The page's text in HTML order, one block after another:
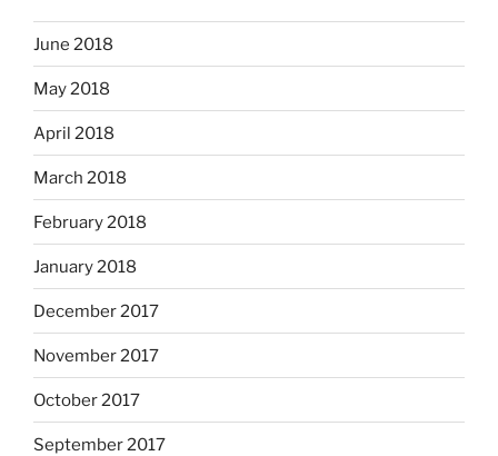
June 2018
May 2018
April 2018
March 2018
February 2018
January 2018
December 2017
November 2017
October 2017
September 2017